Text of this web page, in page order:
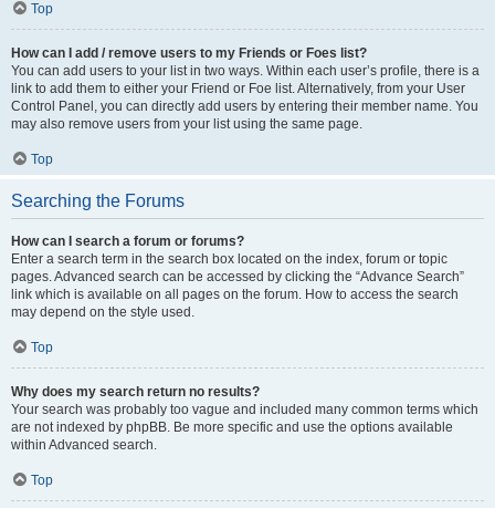
Top
How can I add / remove users to my Friends or Foes list?
You can add users to your list in two ways. Within each user’s profile, there is a
link to add them to either your Friend or Foe list. Alternatively, from your User
Control Panel, you can directly add users by entering their member name. You
may also remove users from your list using the same page.
Top
Searching the Forums
How can I search a forum or forums?
Enter a search term in the search box located on the index, forum or topic
pages. Advanced search can be accessed by clicking the “Advance Search”
link which is available on all pages on the forum. How to access the search
may depend on the style used.
Top
Why does my search return no results?
Your search was probably too vague and included many common terms which
are not indexed by phpBB. Be more specific and use the options available
within Advanced search.
Top